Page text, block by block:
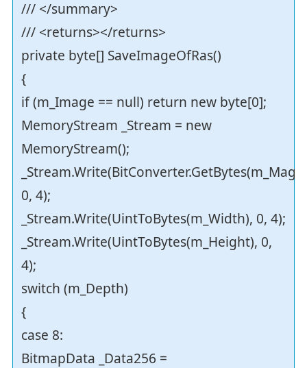
/// </summary>
/// <returns></returns>
private byte[] SaveImageOfRas()
{
if (m_Image == null) return new byte[0];
MemoryStream _Stream = new
MemoryStream();
0, 4);
_Stream.Write(UintToBytes(m_Width), 0, 4);
_Stream.Write(UintToBytes(m_Height), 0,
4);
switch (m_Depth)
{
case 8:
BitmapData _Data256 =